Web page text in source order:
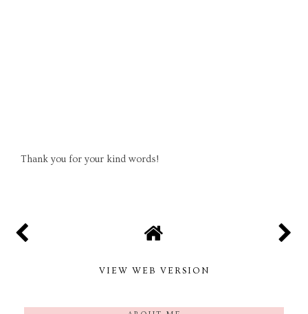
Thank you for your kind words!
VIEW WEB VERSION